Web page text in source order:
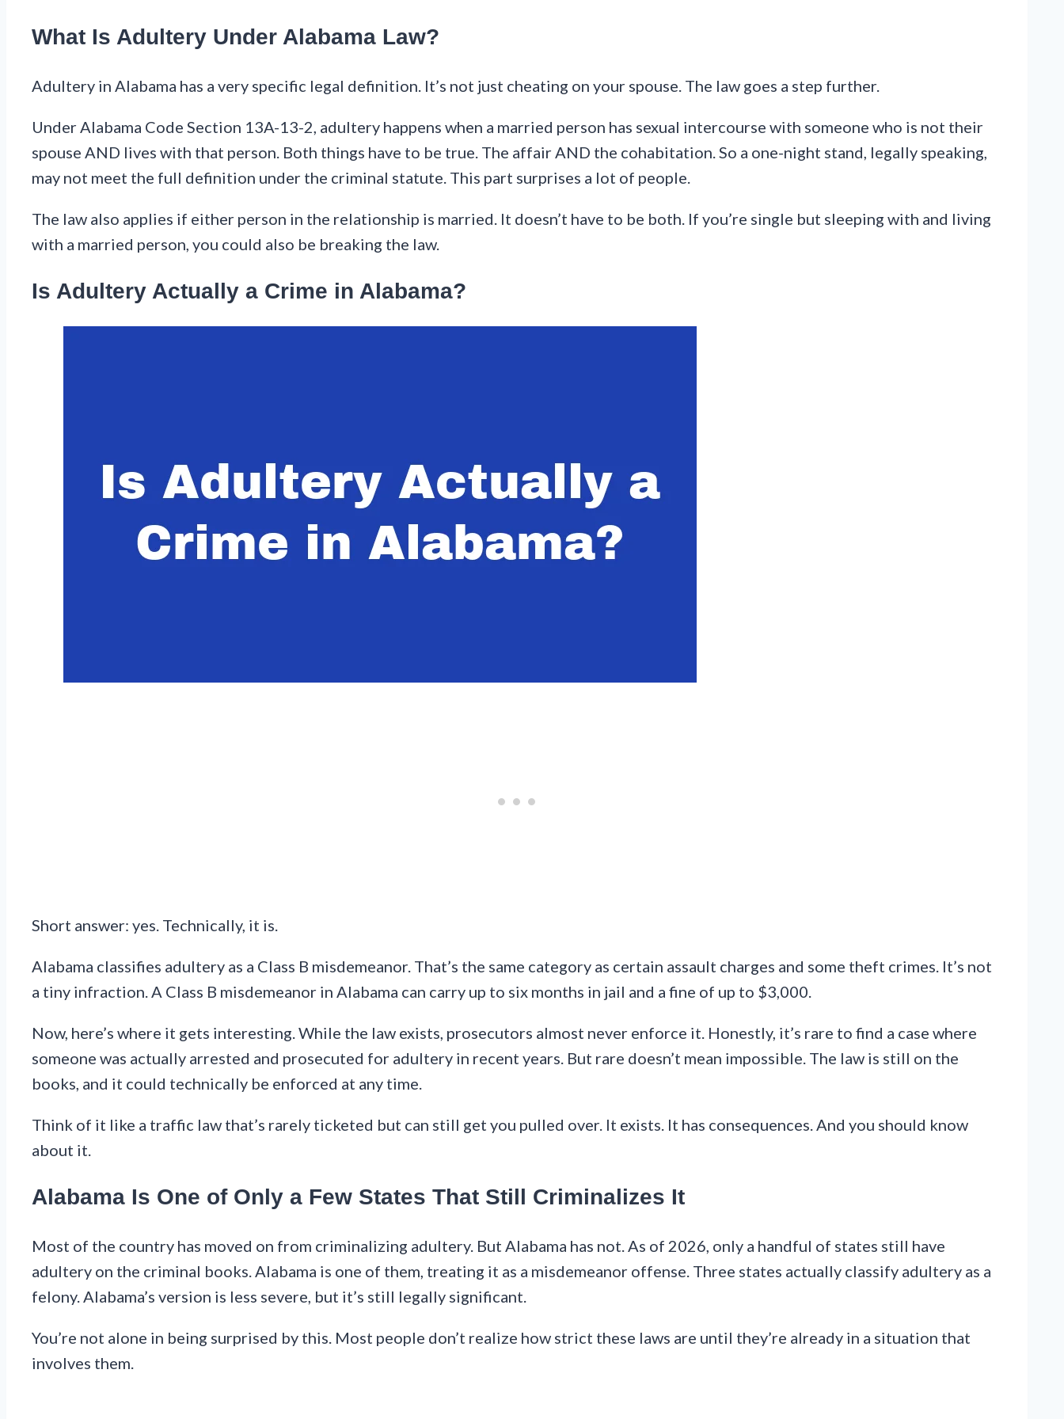
What Is Adultery Under Alabama Law?
Adultery in Alabama has a very specific legal definition. It’s not just cheating on your spouse. The law goes a step further.
Under Alabama Code Section 13A-13-2, adultery happens when a married person has sexual intercourse with someone who is not their
spouse AND lives with that person. Both things have to be true. The affair AND the cohabitation. So a one-night stand, legally speaking,
may not meet the full definition under the criminal statute. This part surprises a lot of people.
The law also applies if either person in the relationship is married. It doesn’t have to be both. If you’re single but sleeping with and living
with a married person, you could also be breaking the law.
Is Adultery Actually a Crime in Alabama?
Short answer: yes. Technically, it is.
Alabama classifies adultery as a Class B misdemeanor. That’s the same category as certain assault charges and some theft crimes. It’s not
a tiny infraction. A Class B misdemeanor in Alabama can carry up to six months in jail and a fine of up to $3,000.
Now, here’s where it gets interesting. While the law exists, prosecutors almost never enforce it. Honestly, it’s rare to find a case where
someone was actually arrested and prosecuted for adultery in recent years. But rare doesn’t mean impossible. The law is still on the
books, and it could technically be enforced at any time.
Think of it like a traffic law that’s rarely ticketed but can still get you pulled over. It exists. It has consequences. And you should know
about it.
Alabama Is One of Only a Few States That Still Criminalizes It
Most of the country has moved on from criminalizing adultery. But Alabama has not. As of 2026, only a handful of states still have
adultery on the criminal books. Alabama is one of them, treating it as a misdemeanor offense. Three states actually classify adultery as a
felony. Alabama’s version is less severe, but it’s still legally significant.
You’re not alone in being surprised by this. Most people don’t realize how strict these laws are until they’re already in a situation that
involves them.